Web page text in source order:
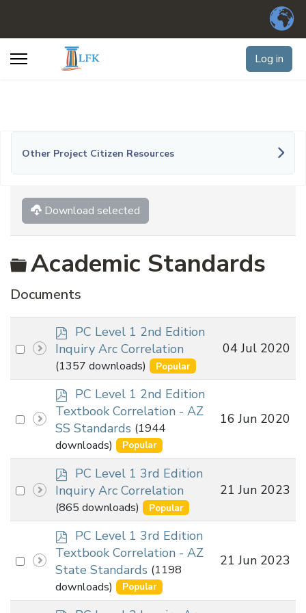
Log in
Other Project Citizen Resources
Download selected
Folder
Academic Standards
Documents
Select
item
p
d
f
PC Level 1 2nd Edition
Inquiry Arc Correlation
(1357 downloads) Popular
04 Jul 2020
Select
item
p
d
f
PC Level 1 2nd Edition
Textbook Correlation - AZ
SS Standards (1944
downloads)
Popular
16 Jun 2020
Select
item
p
d
f
PC Level 1 3rd Edition
Inquiry Arc Correlation
(865 downloads) Popular
21 Jun 2023
Select
item
p
d
f
PC Level 1 3rd Edition
Textbook Correlation - AZ
State Standards (1198
downloads)
Popular
21 Jun 2023